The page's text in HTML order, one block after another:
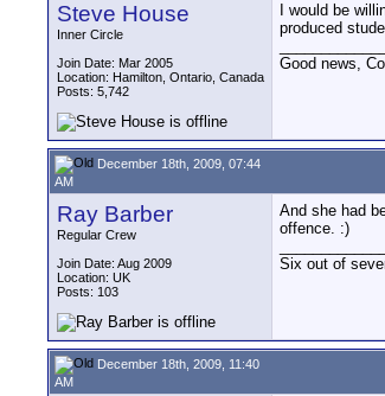
Steve House
Inner Circle
Join Date: Mar 2005
Location: Hamilton, Ontario, Canada
Posts: 5,742
I would be
produced
Good news,
December 18th, 2009, 07:44
AM
Ray Barber
Regular Crew
Join Date: Aug 2009
Location: UK
Posts: 103
And she had
offence. :)
Six out of
December 18th, 2009, 11:40
AM